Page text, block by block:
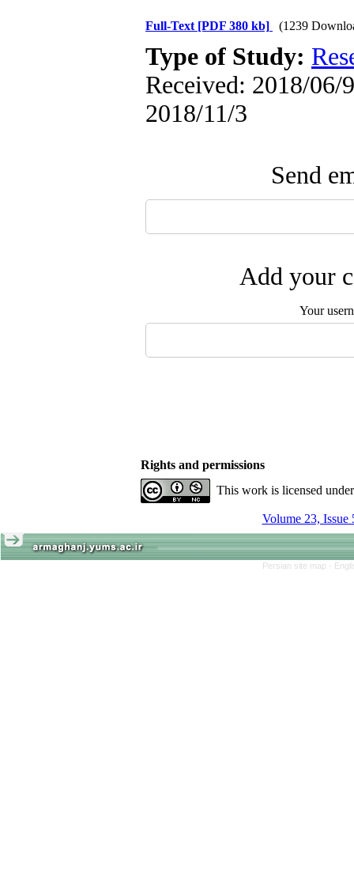
Full-Text [PDF 380 kb] (1239
Type of Study:
Received: 2018/06/
2018/11/3
Send
Add your
Your
Rights and permissions
This work is licensed
Volume 23, Issue
Persian site map -